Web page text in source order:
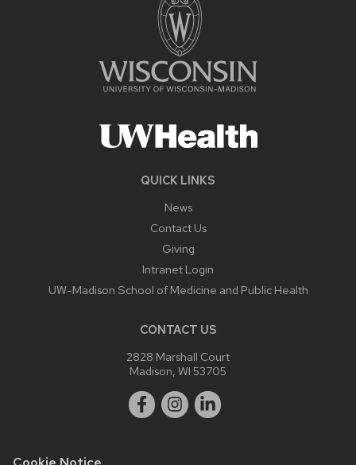
QUICK LINKS
News
Contact Us
Giving
Intranet Login
UW-Madison School of Medicine and Public Health
CONTACT US
2828 Marshall Court
Madison, WI 53705